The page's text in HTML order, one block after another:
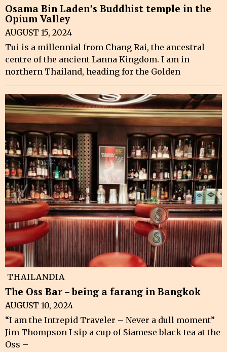
Osama Bin Laden’s Buddhist temple in the
Opium Valley
AUGUST 15, 2024
Tui is a millennial from Chang Rai, the ancestral
centre of the ancient Lanna Kingdom. I am in
northern Thailand, heading for the Golden
THAILANDIA
The Oss Bar – being a farang in Bangkok
AUGUST 10, 2024
“I am the Intrepid Traveler – Never a dull moment”
Jim Thompson I sip a cup of Siamese black tea at the
Oss –